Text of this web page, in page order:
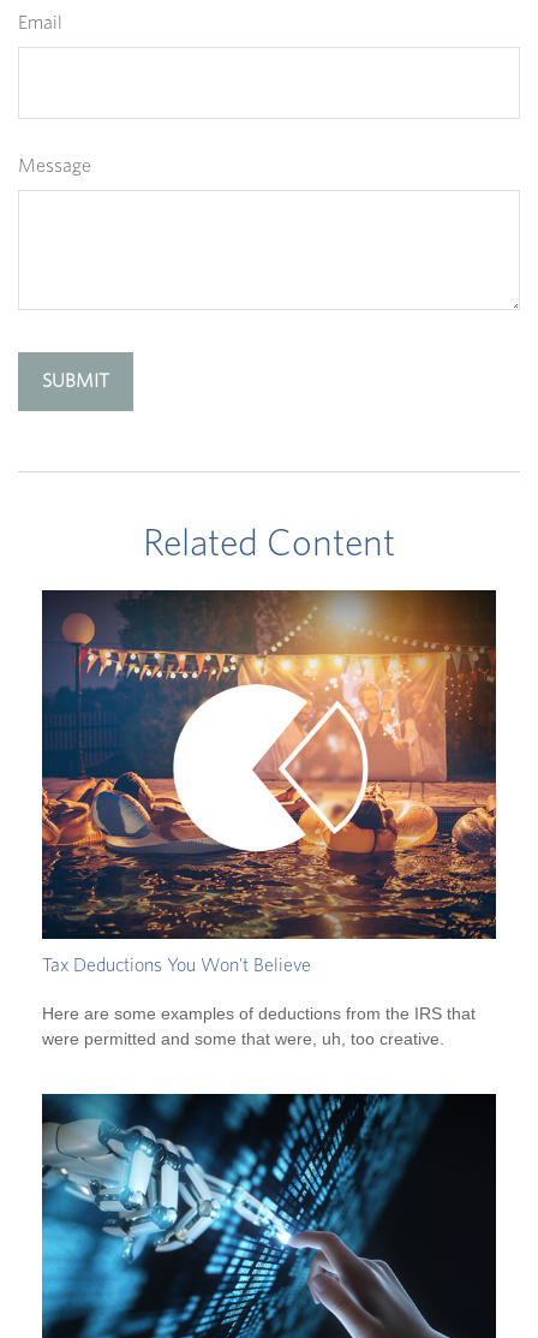
Email
Message
Related Content
Tax Deductions You Won't Believe
Here are some examples of deductions from the IRS that
were permitted and some that were, uh, too creative.